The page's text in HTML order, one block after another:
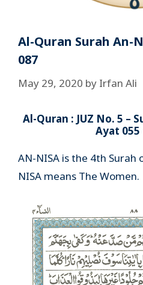
Al-Quran Surah An-
087
May 29, 2020 by Irfan Ali
Al-Quran : JUZ No. 5 –
Ayat 055
AN-NISA is the 4th Surah
NISA means The Women.